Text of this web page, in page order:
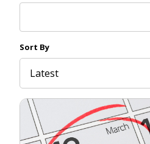
Sort By
Latest